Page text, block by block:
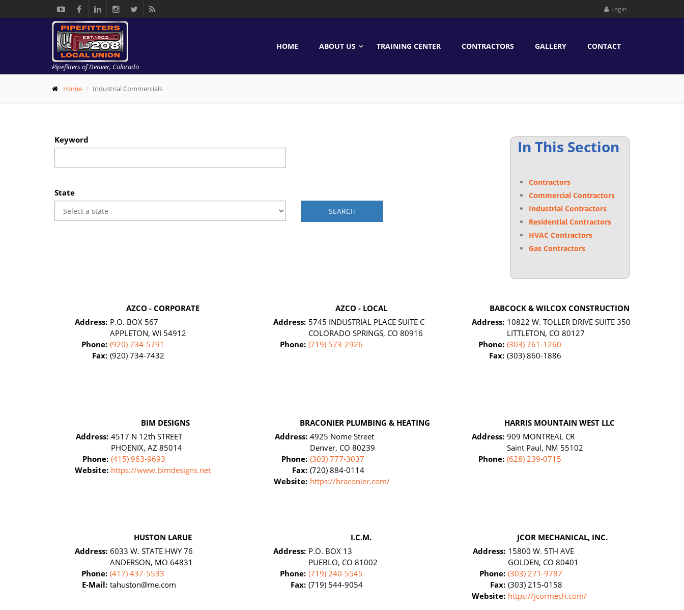
Login
Pipefitters of Denver, Colorado
HOME ABOUT US TRAINING CENTER CONTRACTORS GALLERY CONTACT
Home Industrial Commercials
In This Section
Contractors
Commercial Contractors
Industrial Contractors
Residential Contractors
HVAC Contractors
Gas Contractors
Keyword
State
AZCO - CORPORATE
Address: P.O. BOX 567
APPLETON, WI 54912
Phone: (920) 734-5791
Fax: (920) 734-7432
AZCO - LOCAL
Address: 5745 INDUSTRIAL PLACE SUITE C
COLORADO SPRINGS, CO 80916
Phone: (719) 573-2926
BABCOCK & WILCOX CONSTRUCTION
Address: 10822 W. TOLLER DRIVE SUITE 350
LITTLETON, CO 80127
Phone: (303) 761-1260
Fax: (303) 860-1886
BIM DESIGNS
Address: 4517 N 12th STREET
PHOENIX, AZ 85014
Phone: (415) 963-9693
Website: https://www.bimdesigns.net
BRACONIER PLUMBING & HEATING
Address: 4925 Nome Street
Denver, CO 80239
Phone: (303) 777-3037
Fax: (720) 884-0114
Website: https://braconier.com/
HARRIS MOUNTAIN WEST LLC
Address: 909 MONTREAL CR
Saint Paul, NM 55102
Phone: (628) 239-0715
HUSTON LARUE
Address: 6033 W. STATE HWY 76
ANDERSON, MO 64831
Phone: (417) 437-5533
E-Mail: tahuston@me.com
I.C.M.
Address: P.O. BOX 13
PUEBLO, CO 81002
Phone: (719) 240-5545
Fax: (719) 544-9054
JCOR MECHANICAL, INC.
Address: 15800 W. 5TH AVE
GOLDEN, CO 80401
Phone: (303) 271-9787
Fax: (303) 215-0158
Website: https://jcormech.com/